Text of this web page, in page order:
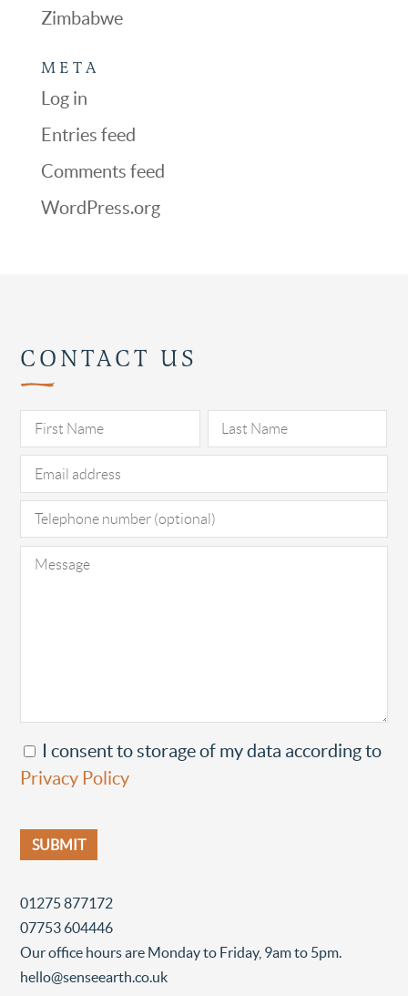
Zimbabwe
META
Log in
Entries feed
Comments feed
WordPress.org
CONTACT US
I consent to storage of my data according to
Privacy Policy
01275 877172
07753 604446
Our office hours are Monday to Friday, 9am to 5pm.
hello@senseearth.co.uk